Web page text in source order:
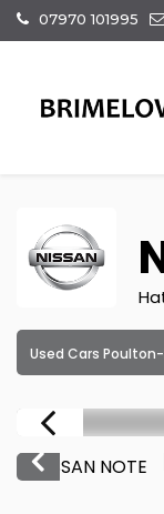
07970 101995
Used Cars